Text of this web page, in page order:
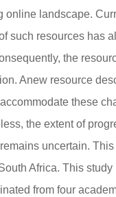
online landscape.
such resources has
the
Anew resource
these
the extent of
uncertain.
Africa. This
from four